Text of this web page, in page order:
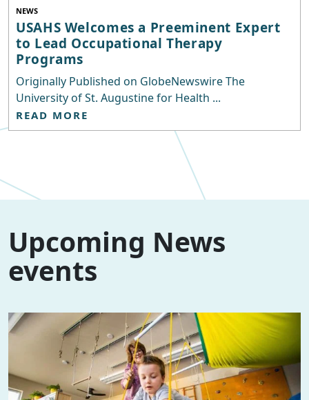
NEWS
USAHS Welcomes a Preeminent Expert
to Lead Occupational Therapy
Programs
Originally Published on GlobeNewswire The
University of St. Augustine for Health ...
READ MORE
Upcoming News
events